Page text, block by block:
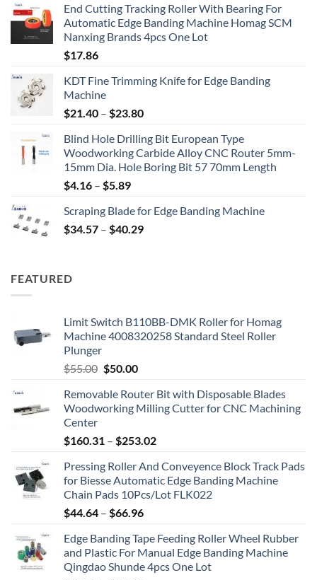
End Cutting Tracking Roller With Bearing For
Automatic Edge Banding Machine Homag SCM
Nanxing Brands 4pcs One Lot
$17.86
KDT Fine Trimming Knife for Edge Banding
Machine
$21.40 – $23.80
Blind Hole Drilling Bit European Type
Woodworking Carbide Alloy CNC Router 5mm-
15mm Dia. Hole Boring Bit 57 70mm Length
$4.16 – $5.89
Scraping Blade for Edge Banding Machine
$34.57 – $40.29
FEATURED
Limit Switch B110BB-DMK Roller for Homag
Machine 4008320258 Standard Steel Roller
Plunger
$55.00 $50.00
Removable Router Bit with Disposable Blades
Woodworking Milling Cutter for CNC Machining
Center
$160.31 – $253.02
Pressing Roller And Conveyence Block Track Pads
for Biesse Automatic Edge Banding Machine
Chain Pads 10Pcs/Lot FLK022
$44.64 – $66.96
Edge Banding Tape Feeding Roller Wheel Rubber
and Plastic For Manual Edge Banding Machine
Qingdao Shunde 4pcs One Lot